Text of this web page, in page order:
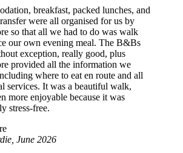
breakfast, packed lunches, and
were all organised for us by
so that all we had to do was walk
our own evening meal. The B&Bs
exception, really good, plus
provided all the information we
where to eat en route and all
services. It was a beautiful walk,
more enjoyable because it was
stress-free.
June 2026